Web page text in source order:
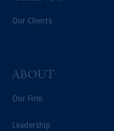
Our Clients
ABOUT
Our Firm
Leadership